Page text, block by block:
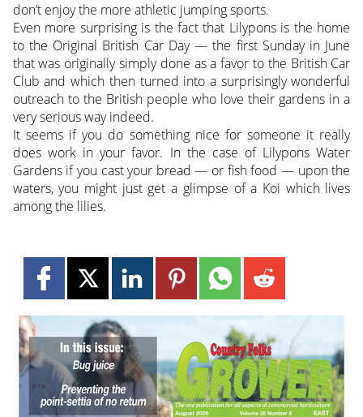
don’t enjoy the more athletic jumping sports.
Even more surprising is the fact that Lilypons is the home
to the Original British Car Day — the first Sunday in June
that was originally simply done as a favor to the British Car
Club and which then turned into a surprisingly wonderful
outreach to the British people who love their gardens in a
very serious way indeed.
It seems if you do something nice for someone it really
does work in your favor. In the case of Lilypons Water
Gardens if you cast your bread — or fish food — upon the
waters, you might just get a glimpse of a Koi which lives
among the lilies.